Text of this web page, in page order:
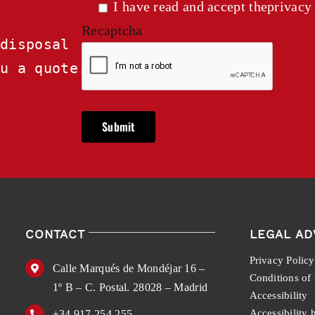
a quote.
I have read and accept the
Recaptcha
CONTACT
Calle Marqués de Mondéjar 16 –
1º B – C. Postal. 28028 – Madrid
LEGAL
Privacy Policy
Conditions of
Accessibility